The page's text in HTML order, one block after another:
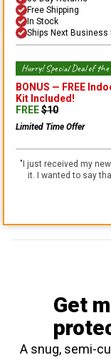
Free Shipping
In Stock
Ships Next Business
Hurry! Special Deal of the
BONUS — FREE
Kit Included!
FREE$10
Limited Time Offer
"I just received my
it. I wanted to say
Get
A snug, semi-